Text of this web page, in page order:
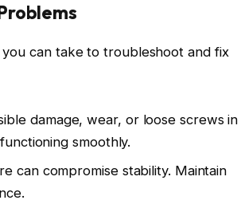
can take to troubleshoot and fix
damage, wear, or loose screws in
smoothly.
can compromise stability. Maintain